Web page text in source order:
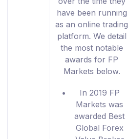
have been running
as an online trading
platform. We detail
the most notable
awards for FP
Markets below.
In 2019 FP
Markets was
awarded Best
Global Forex